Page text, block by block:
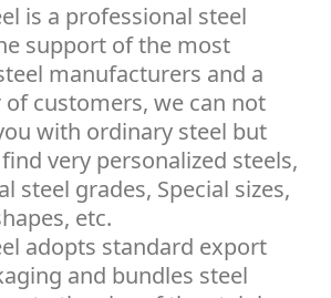
is a professional steel
support of the most
manufacturers and a
customers, we can not
with ordinary steel but
very personalized steels,
steel grades, Special sizes,
etc.
adopts standard export
and bundles steel